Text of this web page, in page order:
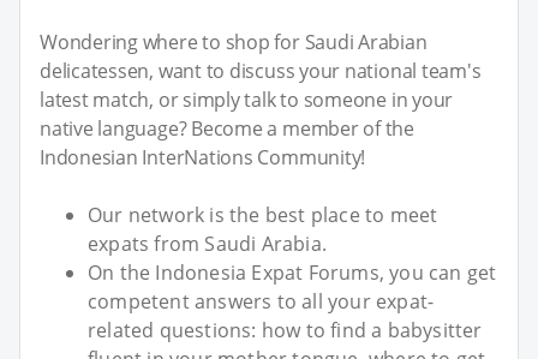
Wondering where to shop for Saudi Arabian
delicatessen, want to discuss your national team's
latest match, or simply talk to someone in your
native language? Become a member of the
Indonesian InterNations Community!
Our network is the best place to meet
expats from Saudi Arabia.
On the Indonesia Expat Forums, you can get
competent answers to all your expat-
related questions: how to find a babysitter